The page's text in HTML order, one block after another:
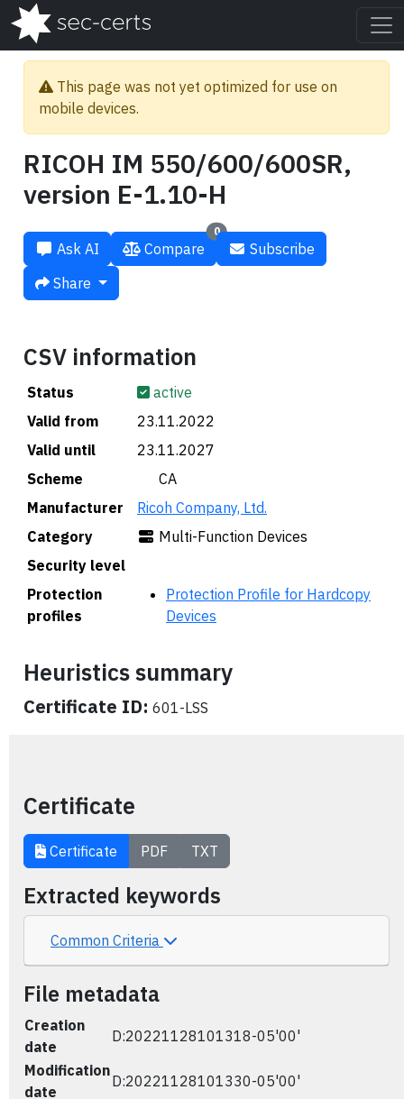
This page was not yet optimized for use on
mobile devices.
RICOH IM 550/600/600SR,
version E-1.10-H
Ask AI
0
Compare
Subscribe
Share
CSV information
Status
active
Valid from
23.11.2022
Valid until
23.11.2027
Scheme
🇨🇦 CA
Manufacturer
Ricoh Company, Ltd.
Category
Multi-Function Devices
Security level
Protection
profiles
Protection Profile for Hardcopy
Devices
Heuristics summary
Certificate ID: 601-LSS
Certificate
Certificate PDF TXT
Extracted keywords
Common Criteria
File metadata
Creation
date
D:20221128101318-05'00'
Modification
date
D:20221128101330-05'00'